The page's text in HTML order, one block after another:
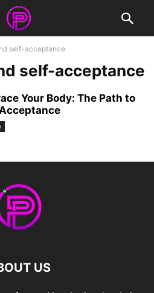
self-acceptance
self-acceptance
Your Body: The Path to
US